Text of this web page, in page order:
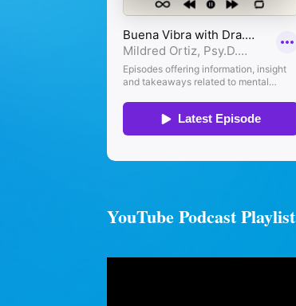
YouTube Podcast Playlist